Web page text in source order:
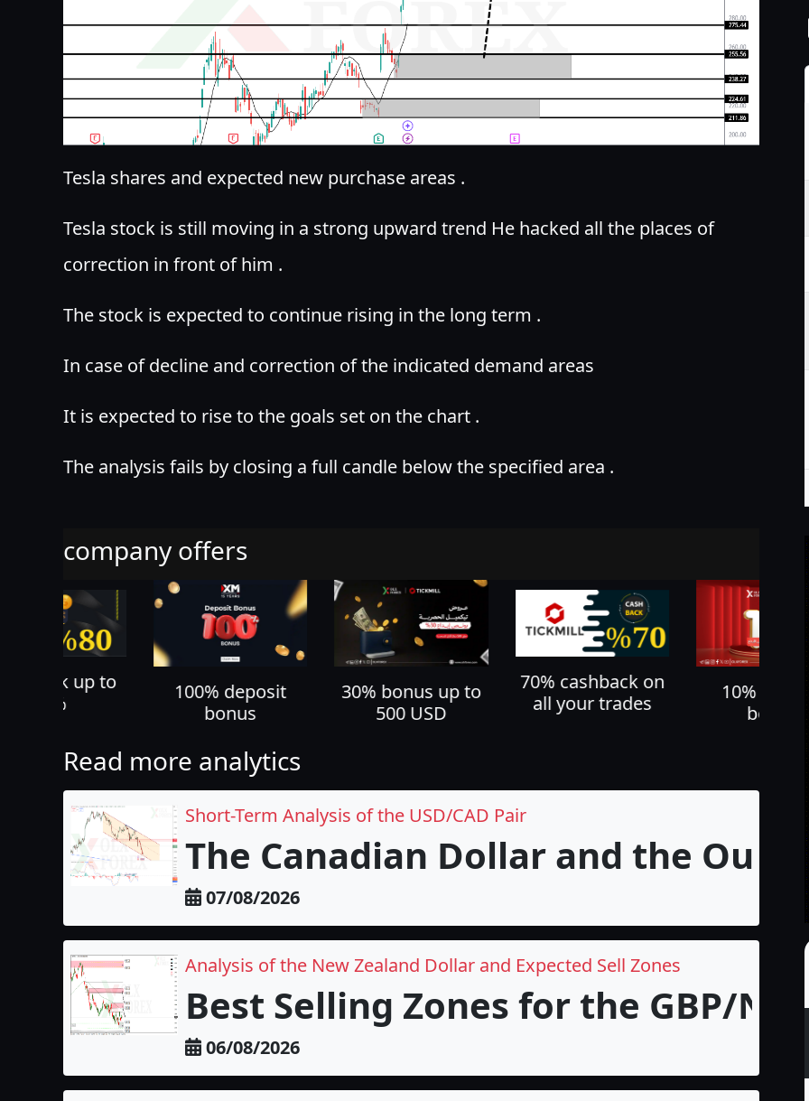
Tesla shares and expected new purchase areas .
Tesla stock is still moving in a strong upward trend He hacked all the places of
correction in front of him .
The stock is expected to continue rising in the long term .
In case of decline and correction of the indicated demand areas
It is expected to rise to the goals set on the chart .
The analysis fails by closing a full candle below the specified area .
company offers
deposit
bonus
30% bonus up to
500 USD
70% cashback on
all your trades
10% deposit
bonus
Cash back
60%
Read more analytics
Short-Term Analysis of the USD/CAD Pair
The Canadian Dollar and the
07/08/2026
Analysis of the New Zealand Dollar and Expected Sell Zones
Best Selling Zones for the GBP/
06/08/2026